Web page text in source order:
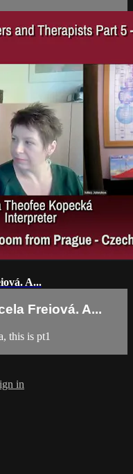
A...
Freiová. A...
this is pt1
in